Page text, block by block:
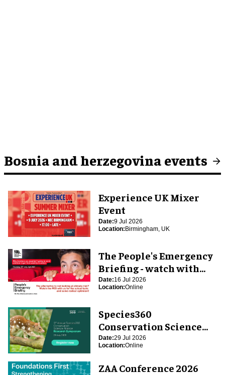
Bosnia and herzegovina events
Experience UK Mixer
Event
Date:9 Jul 2026
Location: Birmingham, UK
The People's Emergency
Briefing - watch with
blooloop
Date:16 Jul 2026
Location:Online
Species360
Conservation Science
Alliance Research
Symposium
Date:29 Jul 2026
Location:Online
ZAA Conference 2026